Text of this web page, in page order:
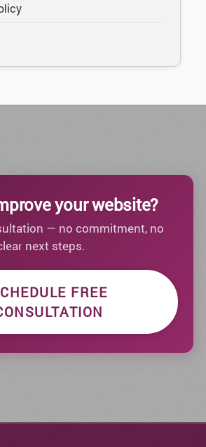
your website?
— no commitment, no
next steps.
FREE